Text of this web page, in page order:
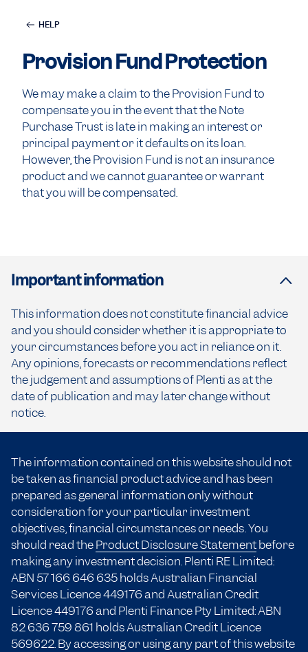
HELP
Provision Fund Protection
We may make a claim to the Provision Fund to
compensate you in the event that the Note
Purchase Trust is late in making an interest or
principal payment or it defaults on its loan.
However, the Provision Fund is not an insurance
product and we cannot guarantee or warrant
that you will be compensated.
Important information
This information does not constitute financial advice
and you should consider whether it is appropriate to
your circumstances before you act in reliance on it.
Any opinions, forecasts or recommendations reflect
the judgement and assumptions of Plenti as at the
date of publication and may later change without
notice.
The information contained on this website should not
be taken as financial product advice and has been
prepared as general information only without
consideration for your particular investment
objectives, financial circumstances or needs. You
should read theProduct Disclosure Statementbefore
making any investment decision. Plenti RE Limited:
ABN 57 166 646 635holds Australian Financial
Services Licence 449176 and Australian Credit
Licence 449176 and Plenti Finance Pty Limited: ABN
82 636 759 861 holds Australian Credit Licence
569622. By accessing or using any part of this website